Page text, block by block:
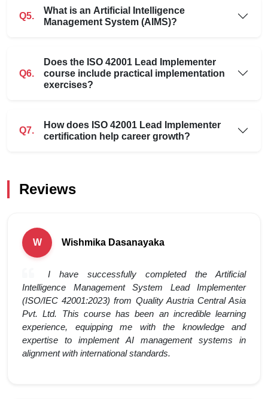
Q5.
What is an Artificial Intelligence
Management System (AIMS)?
Q6.
Does the ISO 42001 Lead Implementer
course include practical implementation
exercises?
Q7.
How does ISO 42001 Lead Implementer
certification help career growth?
Reviews
W Wishmika Dasanayaka
I have successfully completed the Artificial
Intelligence Management System Lead Implementer
(ISO/IEC 42001:2023) from Quality Austria Central Asia
Pvt. Ltd. This course has been an incredible learning
experience, equipping me with the knowledge and
expertise to implement AI management systems in
alignment with international standards.